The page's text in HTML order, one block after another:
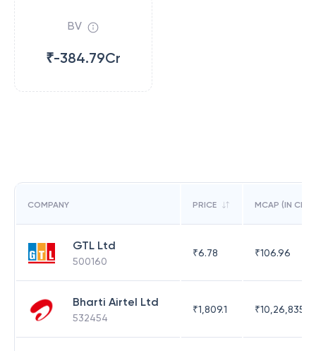
BV
₹-384.79Cr
COMPANY PRICE MCAP (IN CR)
GTL Ltd
500160
₹6.78 ₹106.96
Bharti Airtel Ltd
532454
₹1,809.1 ₹10,26,835.13